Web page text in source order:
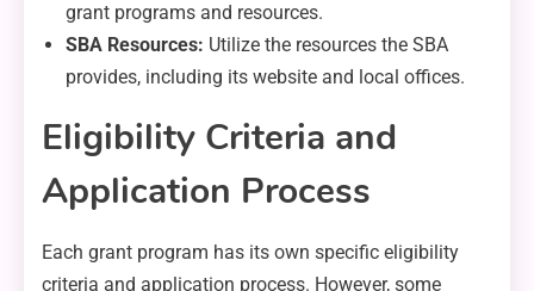
grant programs and resources.
SBA Resources: Utilize the resources the SBA
provides, including its website and local offices.
Eligibility Criteria and
Application Process
Each grant program has its own specific eligibility
criteria and application process. However, some